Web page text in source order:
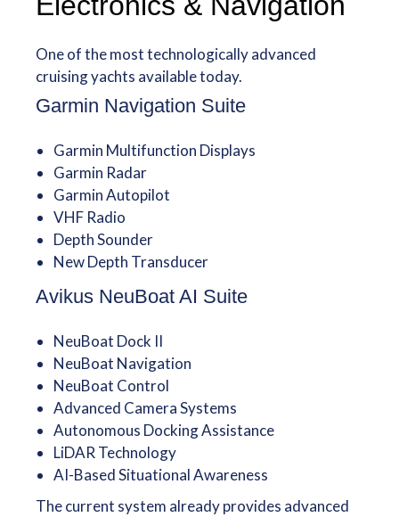
One of the most technologically advanced
cruising yachts available today.
Garmin Navigation Suite
Garmin Multifunction Displays
Garmin Radar
Garmin Autopilot
VHF Radio
Depth Sounder
New Depth Transducer
Avikus NeuBoat AI Suite
NeuBoat Dock II
NeuBoat Navigation
NeuBoat Control
Advanced Camera Systems
Autonomous Docking Assistance
LiDAR Technology
AI-Based Situational Awareness
The current system already provides advanced